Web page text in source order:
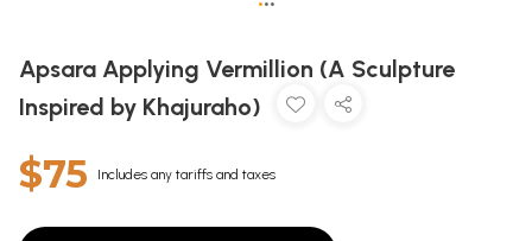
Apsara Applying Vermillion (A Sculpture
Inspired by Khajuraho)
$75 Includes any tariffs and taxes